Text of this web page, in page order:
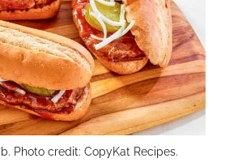
Photo credit: CopyKat Recipes.